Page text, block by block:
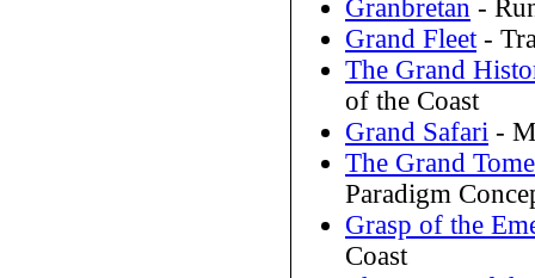
Granbretan -
Grand Fleet-
The Grand
of the Coast
Grand Safari -
The Grand
Paradigm
Grasp of the
Coast